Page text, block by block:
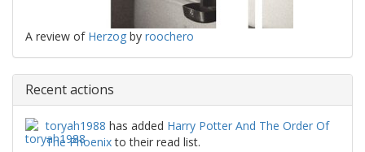
A review of Herzog by roochero
Recent actions
toryah1988 has added Harry Potter And The Order Of
The Phoenixto their read list.